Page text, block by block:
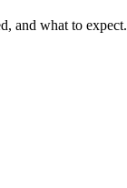
and what to expect.